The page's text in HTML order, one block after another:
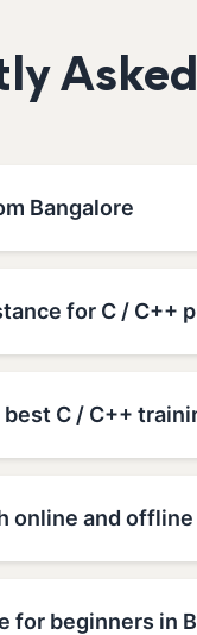
Bangalore
for C / C++
C / C++
online and
for beginners in